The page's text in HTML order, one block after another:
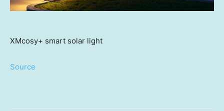
XMcosy+ smart solar light
Source